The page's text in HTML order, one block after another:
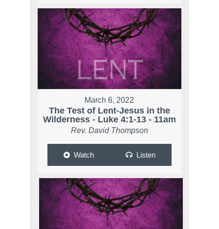
March 6, 2022
The Test of Lent-Jesus in the
Wilderness - Luke 4:1-13 - 11am
Rev. David Thompson
Watch Listen